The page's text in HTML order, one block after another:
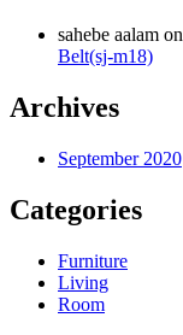
sahebe aalam on
Belt(sj-m18)
Archives
September 2020
Categories
Furniture
Living
Room